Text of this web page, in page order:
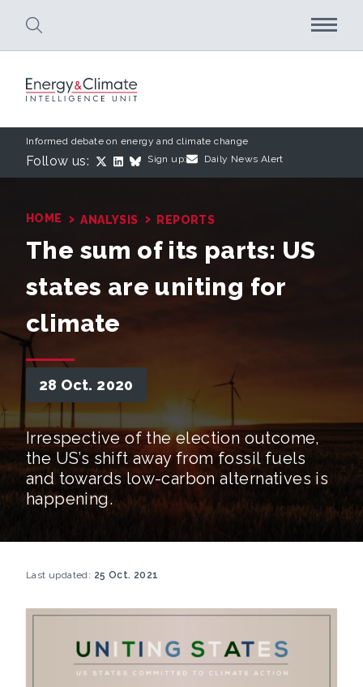
Informed debate on energy and climate change
Follow us: Sign up: Daily News Alert
HOME › ANALYSIS › REPORTS
The sum of its parts: US
states are uniting for
climate
28 Oct. 2020
Irrespective of the election outcome,
the US’s shift away from fossil fuels
and towards low-carbon alternatives is
happening.
Last updated: 25 Oct. 2021